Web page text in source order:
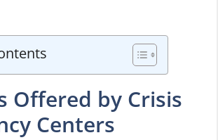
Offered by Crisis
Centers